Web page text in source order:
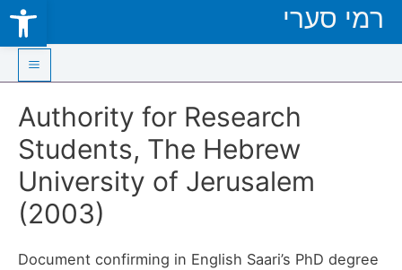
Open toolbar
Skip
רמי סערי
Main
Menu
Authority for Research
Students, The Hebrew
University of Jerusalem
(2003)
Document confirming in English Saari’s PhD degree